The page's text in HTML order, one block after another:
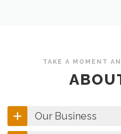
TAKE A MOMENT
Our Business